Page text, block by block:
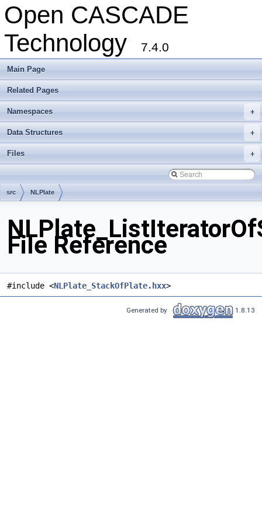
Open CASCADE
Technology
7.4.0
Main Page
Related Pages
+
Namespaces
+
Data Structures
+
Files
src NLPlate
File Reference
#include <NLPlate_StackOfPlate.hxx>
Generated by 1.8.13